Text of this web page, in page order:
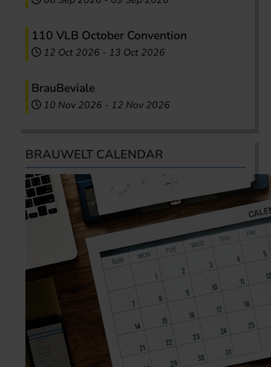
110 VLB October Convention
12 Oct 2026 - 13 Oct 2026
BrauBeviale
10 Nov 2026 - 12 Nov 2026
BRAUWELT CALENDAR